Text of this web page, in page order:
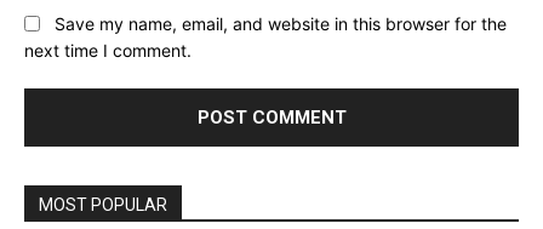
Save my name, email, and website in this browser for the
next time I comment.
MOST POPULAR